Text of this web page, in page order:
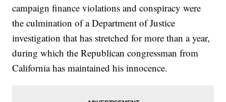
campaign finance violations and conspiracy were
the culmination of a Department of Justice
investigation that has stretched for more than a year,
during which the Republican congressman from
California has maintained his innocence.